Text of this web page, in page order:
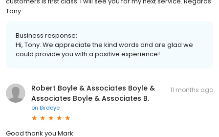
Tony
Business response:
Hi, Tony. We appreciate the kind words and are glad we
could provide you with a positive experience!
Robert Boyle & Associates Boyle &
Associates Boyle & Associates B.
on Birdeye
11 months ago
Good thank you Mark.